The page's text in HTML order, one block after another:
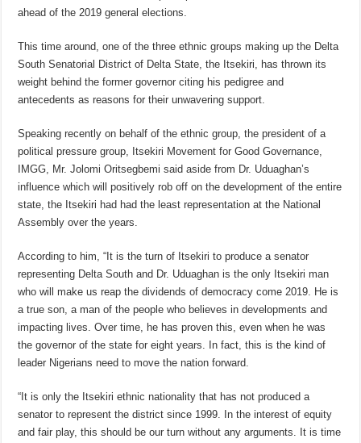
ahead of the 2019 general elections.
This time around, one of the three ethnic groups making up the Delta
South Senatorial District of Delta State, the Itsekiri, has thrown its
weight behind the former governor citing his pedigree and
antecedents as reasons for their unwavering support.
Speaking recently on behalf of the ethnic group, the president of a
political pressure group, Itsekiri Movement for Good Governance,
IMGG, Mr. Jolomi Oritsegbemi said aside from Dr. Uduaghan’s
influence which will positively rob off on the development of the entire
state, the Itsekiri had had the least representation at the National
Assembly over the years.
According to him, “It is the turn of Itsekiri to produce a senator
representing Delta South and Dr. Uduaghan is the only Itsekiri man
who will make us reap the dividends of democracy come 2019. He is
a true son, a man of the people who believes in developments and
impacting lives. Over time, he has proven this, even when he was
the governor of the state for eight years. In fact, this is the kind of
leader Nigerians need to move the nation forward.
“It is only the Itsekiri ethnic nationality that has not produced a
senator to represent the district since 1999. In the interest of equity
and fair play, this should be our turn without any arguments. It is time